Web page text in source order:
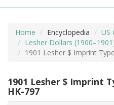
Home Encyclopedia
US
Lesher Dollars
1901 Lesher $ Imprint
1901 Lesher $ Imprint
HK-797
MORE